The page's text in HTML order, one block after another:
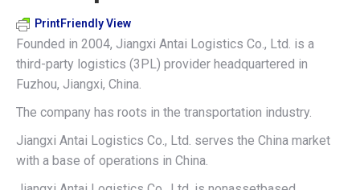
PrintFriendly View
Founded in 2004, Jiangxi Antai Logistics Co., Ltd. is a
third-party logistics (3PL) provider headquartered in
Fuzhou, Jiangxi, China.
The company has roots in the transportation industry.
Jiangxi Antai Logistics Co., Ltd. serves the China market
with a base of operations in China.